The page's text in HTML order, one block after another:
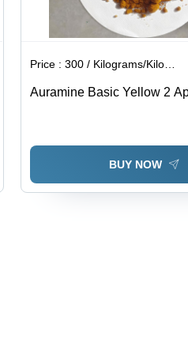
Price :300 / Kilograms/Kilograms
Auramine Basic Yellow 2
BUY NOW